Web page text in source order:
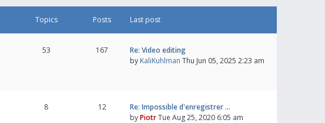
Topics Posts Last post
53 167
Re: Video editing
by KaliKuhlman Thu Jun 05, 2025 2:23 am
8 12
Re: Impossible d'enregistrer …
byPiotrTue Aug 25, 2020 6:05 am